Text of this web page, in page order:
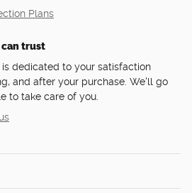
Plans
can trust
is dedicated to your satisfaction
and after your purchase. We'll go
to take care of you.